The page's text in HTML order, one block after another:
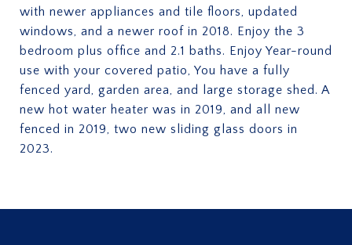
with newer appliances and tile floors, updated
windows, and a newer roof in 2018. Enjoy the 3
bedroom plus office and 2.1 baths. Enjoy Year-round
use with your covered patio, You have a fully
fenced yard, garden area, and large storage shed. A
new hot water heater was in 2019, and all new
fenced in 2019, two new sliding glass doors in
2023.